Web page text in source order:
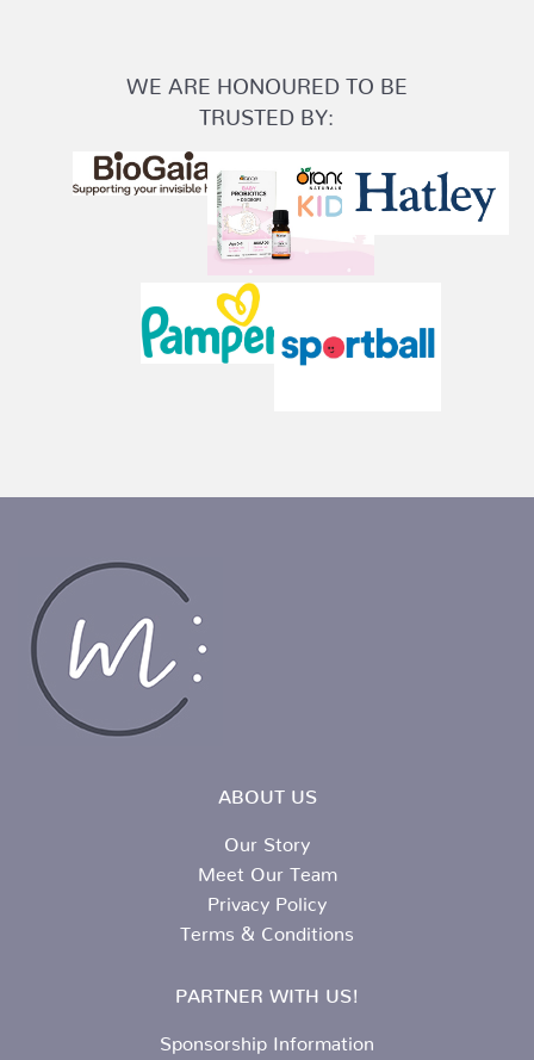
WE ARE HONOURED TO BE
TRUSTED BY:
ABOUT US
Our Story
Meet Our Team
Privacy Policy
Terms & Conditions
PARTNER WITH US!
Sponsorship Information